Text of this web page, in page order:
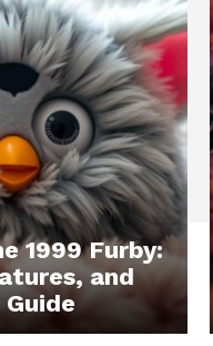
1999 Furby:
and